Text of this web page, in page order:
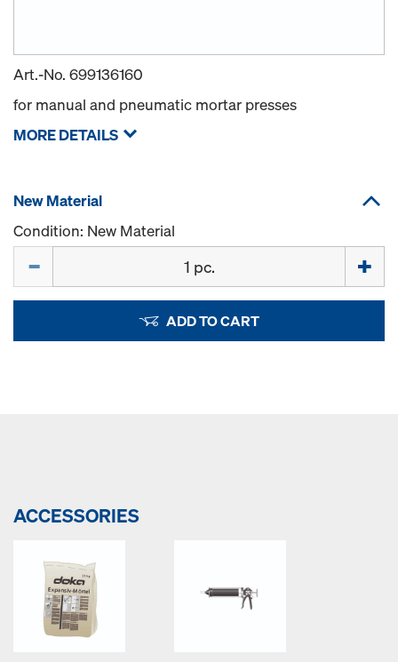
Art.-No. 699136160
for manual and pneumatic mortar presses
MORE DETAILS
New Material
Condition: New Material
ADD TO CART
ACCESSORIES